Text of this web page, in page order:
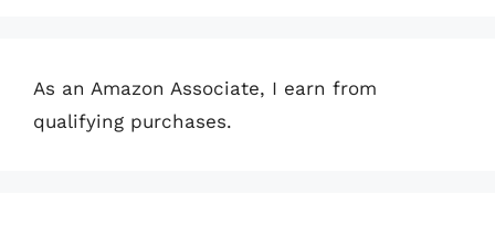
As an Amazon Associate, I earn from
qualifying purchases.